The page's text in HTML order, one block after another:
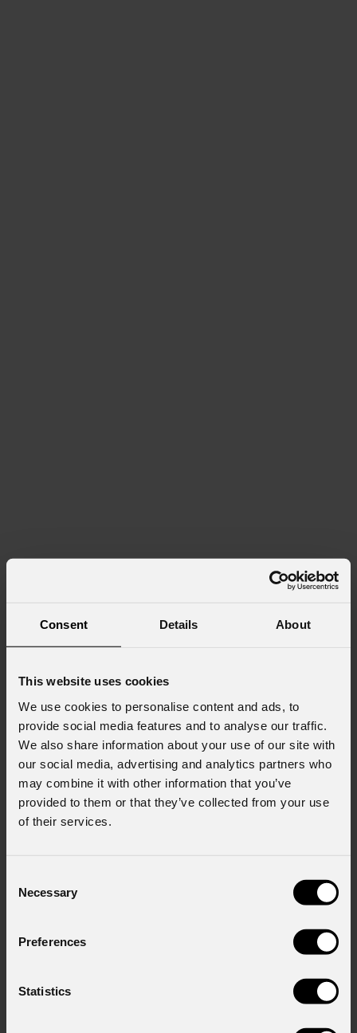
Consent Details About
This website uses cookies
We use cookies to personalise content and ads, to
provide social media features and to analyse our traffic.
We also share information about your use of our site with
our social media, advertising and analytics partners who
may combine it with other information that you’ve
provided to them or that they’ve collected from your use
of their services.
Selection
Necessary
Preferences
Statistics